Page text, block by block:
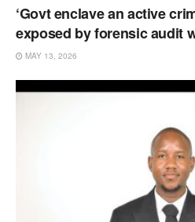
‘Govt enclave an active
exposed by forensic audit
MAY 13, 2026